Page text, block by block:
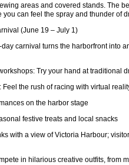
areas and covered stands. The
can feel the spray and thunder of
(June 19 – July 1)
carnival turns the harborfront into
Try your hand at traditional
the rush of racing with virtual
on the harbor stage
festive treats and local snacks
with a view of Victoria Harbour;
in hilarious creative outfits, from